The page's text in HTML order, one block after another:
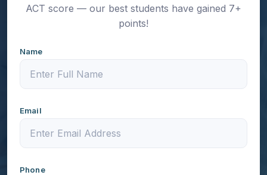
ACT score — our best students have gained 7+
points!
Name
Email
Phone